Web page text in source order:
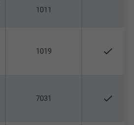
1011
1019
7031
Universal Analytics
a unique ID that is used to
the language version of a web page
by the user.